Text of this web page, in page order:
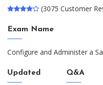
(3075 Customer
Exam Name
Configure and Administer a
Updated Q&A